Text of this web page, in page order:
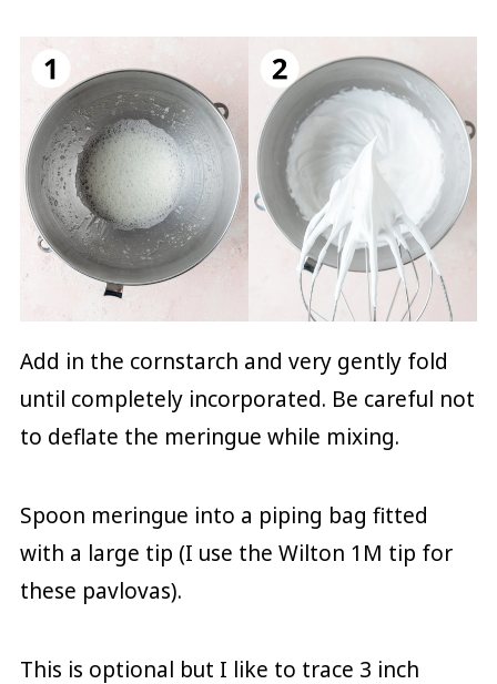
Add in the cornstarch and very gently fold
until completely incorporated. Be careful not
to deflate the meringue while mixing.
Spoon meringue into a piping bag fitted
with a large tip (I use the Wilton 1M tip for
these pavlovas).
This is optional but I like to trace 3 inch